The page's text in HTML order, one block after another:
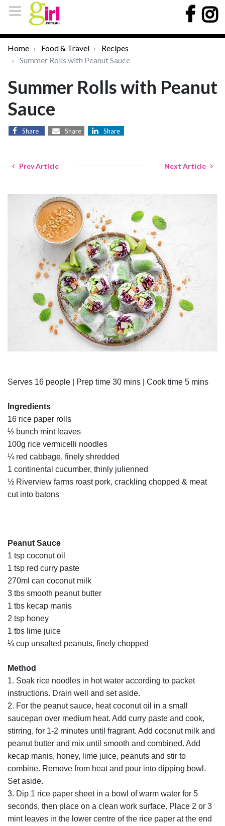
Home Food & Travel
Recipes
Summer Rolls with Peanut Sauce
Summer Rolls with Peanut
Sauce
Share Share Share
Prev Article Next Article
Serves 16 people | Prep time 30 mins | Cook time 5 mins
Ingredients
16 rice paper rolls
½ bunch mint leaves
100g rice vermicelli noodles
¼ red cabbage, finely shredded
1 continental cucumber, thinly julienned
½ Riverview farms roast pork, crackling chopped & meat
cut into batons
Peanut Sauce
1 tsp coconut oil
1 tsp red curry paste
270ml can coconut milk
3 tbs smooth peanut butter
1 tbs kecap manis
2 tsp honey
1 tbs lime juice
¼ cup unsalted peanuts, finely chopped
Method
1. Soak rice noodles in hot water according to packet
instructions. Drain well and set aside.
2. For the peanut sauce, heat coconut oil in a small
saucepan over medium heat. Add curry paste and cook,
stirring, for 1-2 minutes until fragrant. Add coconut milk and
peanut butter and mix until smooth and combined. Add
kecap manis, honey, lime juice, peanuts and stir to
combine. Remove from heat and pour into dipping bowl.
Set aside.
3. Dip 1 rice paper sheet in a bowl of warm water for 5
seconds, then place on a clean work surface. Place 2 or 3
mint leaves in the lower centre of the rice paper at the end